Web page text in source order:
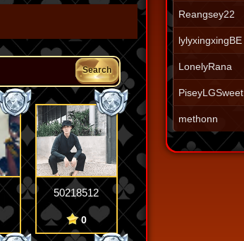
Search
50218512
0
Reangsey22
lylyxingxingBE
LonelyRana
PiseyLGSweet
methonn